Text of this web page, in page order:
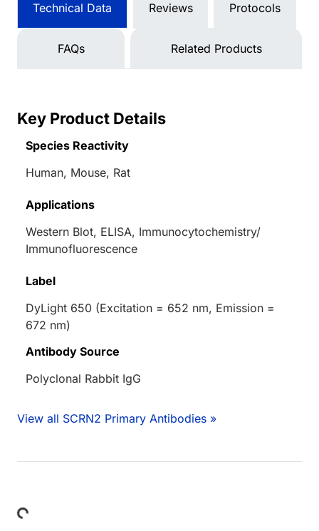
Technical Data Reviews Protocols
FAQs Related Products
Key Product Details
Species Reactivity
Human, Mouse, Rat
Applications
Western Blot, ELISA, Immunocytochemistry/
Immunofluorescence
Label
DyLight 650 (Excitation = 652 nm, Emission =
672 nm)
Antibody Source
Polyclonal Rabbit IgG
View all SCRN2 Primary Antibodies »